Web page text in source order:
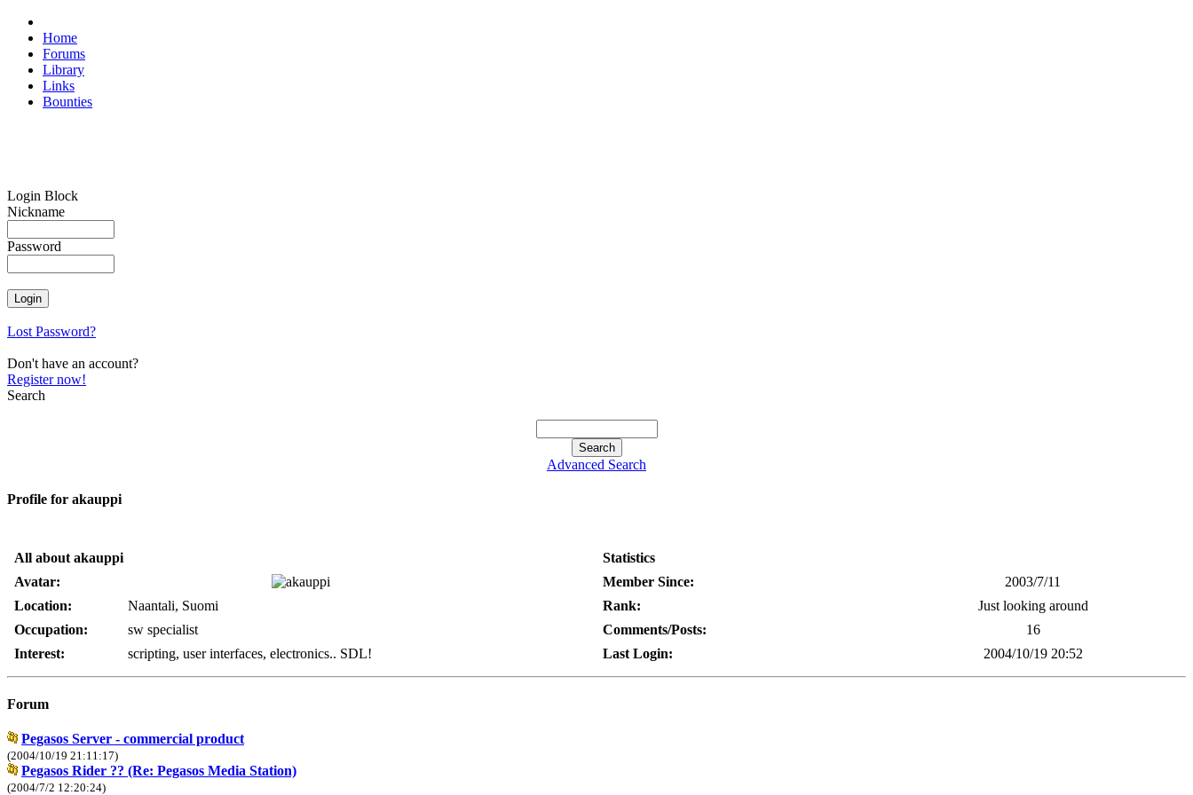
Home
Forums
Library
Links
Bounties
Login Block
Nickname
Password
Lost Password?
Don't have an account?
Register now!
Search
Advanced Search
Profile for akauppi
All about akauppi
Avatar:
Location:
Naantali, Suomi
Occupation:
sw specialist
Interest:
scripting, user interfaces, electronics.. SDL!
Statistics
Member Since:
2003/7/11
Rank:
Just looking around
Comments/Posts:
16
Last Login:
2004/10/19 20:52
Forum
Pegasos Server - commercial product
(2004/10/19 21:11:17)
Pegasos Rider ?? (Re: Pegasos Media Station)
(2004/7/2 12:20:24)